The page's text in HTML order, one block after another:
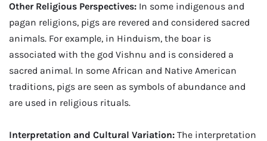
Other Religious Perspectives: In some indigenous and
pagan religions, pigs are revered and considered sacred
animals. For example, in Hinduism, the boar is
associated with the god Vishnu and is considered a
sacred animal. In some African and Native American
traditions, pigs are seen as symbols of abundance and
are used in religious rituals.
Interpretation and Cultural Variation: The interpretation